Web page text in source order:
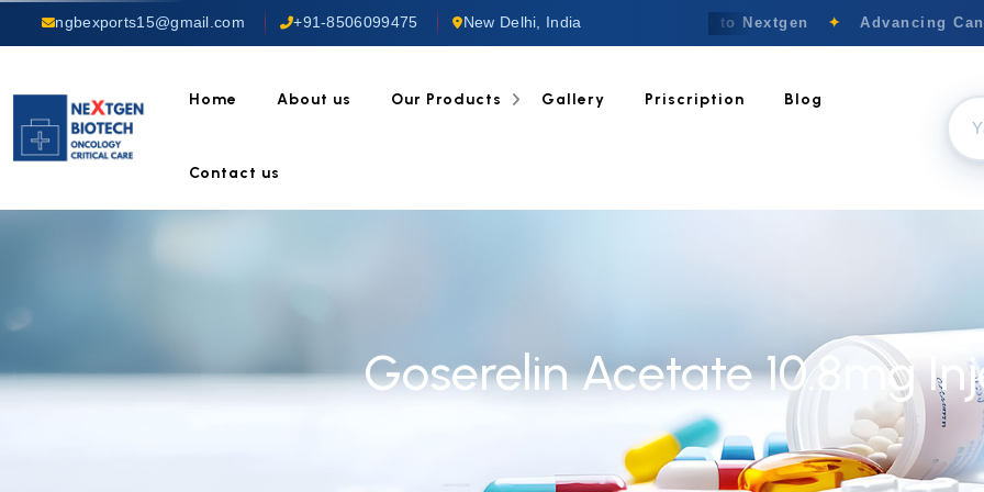
ngbexports15@gmail.com +91-8506099475 New Delhi, India Welcome to Nextgen ✦ Advancing
Home About us Our Products Gallery Priscription Blog
Contact us
Goserelin Acetate 10.8mg